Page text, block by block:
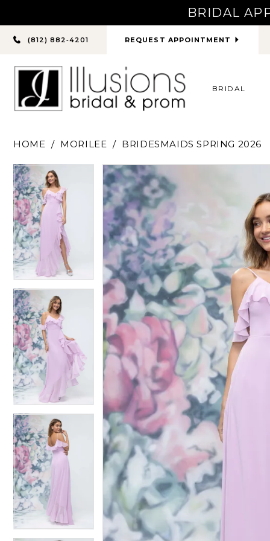
BRIDAL
PHONE(812) 882‑4201 REQUEST APPOINTMENT
BRIDAL
HOME MORILEE BRIDESMAIDS SPRING 2026
Products
Views
Carousel
Skip
to
end
PAUSE AUTOPLAY
PREVIOUS SLIDE
NEXT SLIDE
0
1
2
PAUSE AUTOPLAY
PREVIOUS SLIDE
NEXT SLIDE
0
1
2
3